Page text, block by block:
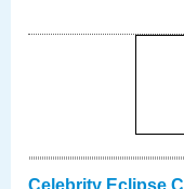
Celebrity Eclipse